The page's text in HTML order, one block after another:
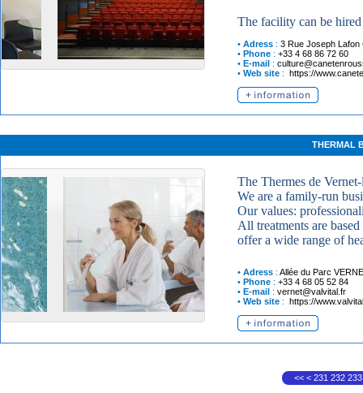
The facility can be
• Adress : 3 Rue Joseph Lafon
• Phone : +33 4 68 86 72 60
• E-mail :
• Web site : https://
THERMAL
The Thermes de
We are a family-run
Our values:
All treatments are
offer a wide range of
• Adress : Allée du Parc
• Phone : +33 4 68 05 52 84
• E-mail : vernet@valvital.fr
• Web site : https://
<< < 231 232 233